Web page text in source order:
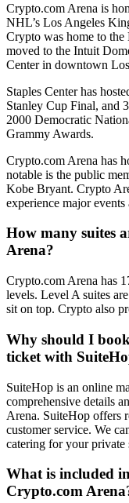
Crypto.com Arena is
NHL’s Los Angeles
Crypto was home to
moved to the Intuit
Center in downtown
Staples Center has
Stanley Cup Final, and
2000 Democratic
Grammy Awards.
Crypto.com Arena has
notable is the public
Kobe Bryant. Crypto
experience major
How many suites
Arena?
Crypto.com Arena has
levels. Level A suites
sit on top. Crypto also
Why should I
ticket with
SuiteHop is an online
comprehensive details
Arena. SuiteHop offers
customer service. We
catering for your private
What is included
Crypto.com